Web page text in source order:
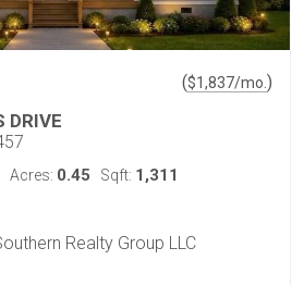
($1,837/mo. )
DRIVE
Acres: 0.45 Sqft: 1,311
Realty Group LLC